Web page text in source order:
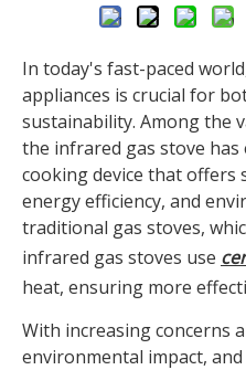
In today's fast-paced
appliances is crucial for
sustainability. Among the
the infrared gas stove
cooking device that offers
energy efficiency, and
traditional gas stoves,
infrared gas stoves use
heat, ensuring more
With increasing concerns
environmental impact,